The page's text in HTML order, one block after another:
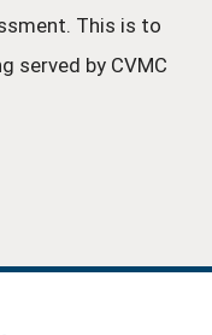
This is to
served by CVMC